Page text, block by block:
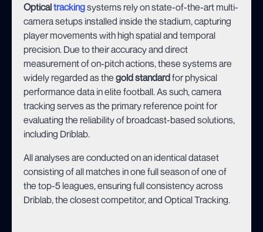
Opticaltrackingsystems rely on state-of-the-art multi-
camera setups installed inside the stadium, capturing
player movements with high spatial and temporal
precision. Due to their accuracy and direct
measurement of on-pitch actions, these systems are
widely regarded as the gold standardfor physical
performance data in elite football. As such, camera
tracking serves as the primary reference point for
evaluating the reliability of broadcast-based solutions,
including Driblab.
All analyses are conducted on an identical dataset
consisting of all matches in one full season of one of
the top-5 leagues, ensuring full consistency across
Driblab, the closest competitor, and Optical Tracking.